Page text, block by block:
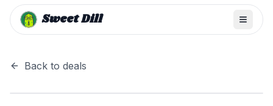
Sweet Dill
Back to deals